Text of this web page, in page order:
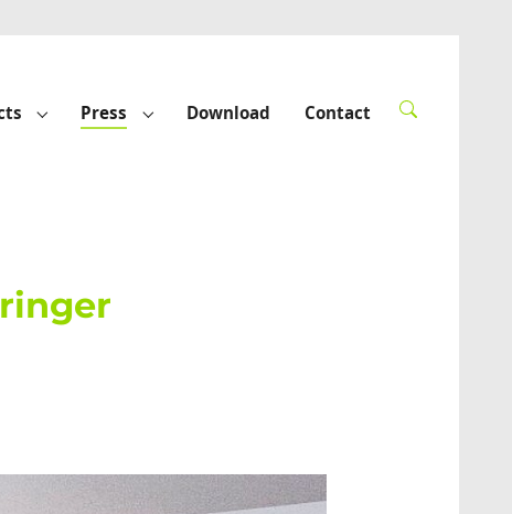
Submenu for "Funded projects"
Press Submenu for "Press"
Download Contact